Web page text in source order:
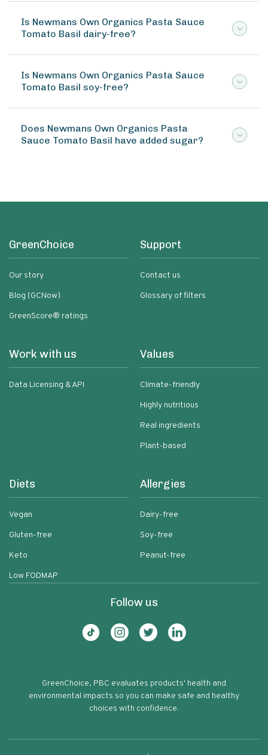
Is Newmans Own Organics Pasta Sauce
Tomato Basil dairy-free?
Is Newmans Own Organics Pasta Sauce
Tomato Basil soy-free?
Does Newmans Own Organics Pasta
Sauce Tomato Basil have added sugar?
GreenChoice
Our story
Blog (GCNow)
GreenScore® ratings
Support
Contact us
Glossary of filters
Work with us
Data Licensing & API
Values
Climate-friendly
Highly nutritious
Real ingredients
Plant-based
Diets
Vegan
Gluten-free
Keto
Low FODMAP
Allergies
Dairy-free
Soy-free
Peanut-free
Follow us
GreenChoice, PBC evaluates products' health and
environmental impacts so you can make safe and healthy
choices with confidence.